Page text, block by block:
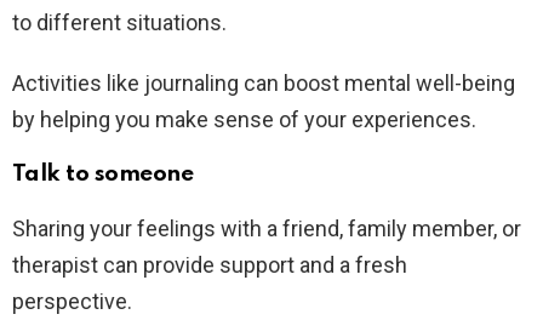
to different situations.
Activities like journaling can boost mental well-being
by helping you make sense of your experiences.
Talk to someone
Sharing your feelings with a friend, family member, or
therapist can provide support and a fresh
perspective.